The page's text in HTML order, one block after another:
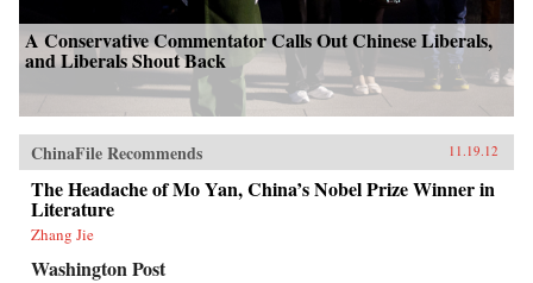
A Conservative Commentator Calls Out Chinese Liberals,
and Liberals Shout Back
ChinaFile Recommends 11.19.12
The Headache of Mo Yan, China’s Nobel Prize Winner in
Literature
Zhang Jie
Washington Post